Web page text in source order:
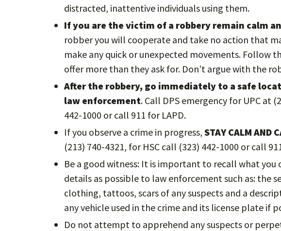
distracted, inattentive individuals using them.
If you are the victim of a robbery remain calm
robber you will cooperate and take no action that
make any quick or unexpected movements. Follow
offer more than they ask for. Don’t argue with the
After the robbery, go immediately to a safe
law enforcement. Call DPS emergency for UPC at
442-1000 or call 911 for LAPD.
If you observe a crime in progress, STAY CALM AND
(213) 740-4321, for HSC call (323) 442-1000 or call
Be a good witness: It is important to recall what you
details as possible to law enforcement such as: the
clothing, tattoos, scars of any suspects and a
any vehicle used in the crime and its license plate if
Do not attempt to apprehend any suspects or